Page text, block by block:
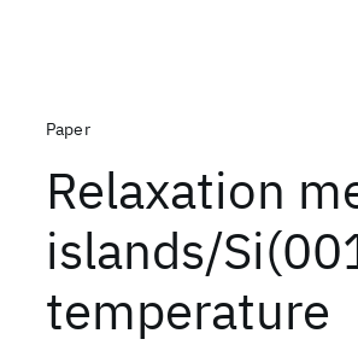
Paper
Relaxation
islands/
temperature